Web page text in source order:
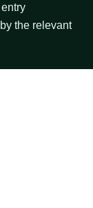
the relevant